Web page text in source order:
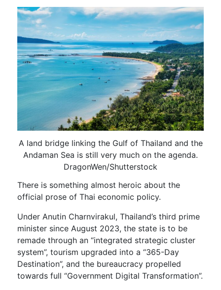
A land bridge linking the Gulf of Thailand and the
Andaman Sea is still very much on the agenda.
DragonWen/Shutterstock
There is something almost heroic about the
official prose of Thai economic policy.
Under Anutin Charnvirakul, Thailand’s third prime
minister since August 2023, the state is to be
remade through an “integrated strategic cluster
system”, tourism upgraded into a “365-Day
Destination”, and the bureaucracy propelled
towards full “Government Digital Transformation”.